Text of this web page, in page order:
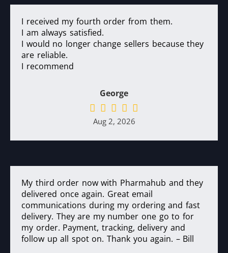
I received my fourth order from them.
I am always satisfied.
I would no longer change sellers because they
are reliable.
I recommend
George
Aug 2, 2026
My third order now with Pharmahub and they
delivered once again. Great email
communications during my ordering and fast
delivery. They are my number one go to for
my order. Payment, tracking, delivery and
follow up all spot on. Thank you again. – Bill